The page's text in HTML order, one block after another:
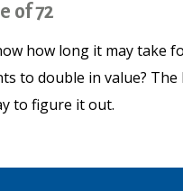
of 72
how long it may take
to double in value? The
to figure it out.